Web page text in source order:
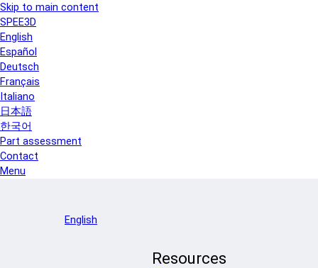
Skip to main content
SPEE3D
English
Español
Deutsch
Français
Italiano
日本語
한국어
Part assessment
Contact
Menu
English
Resources